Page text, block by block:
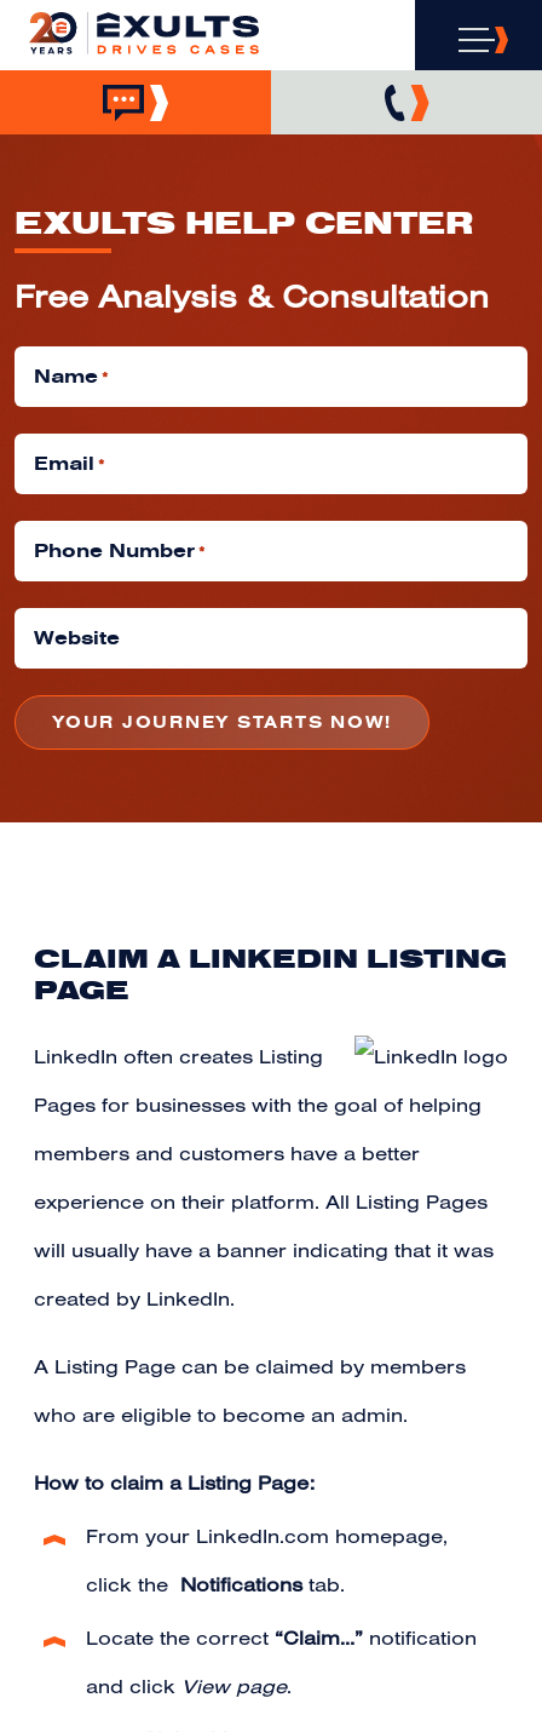
EXULTS HELP CENTER
Free Analysis & Consultation
Name*
Email *
Phone Number*
Website
CLAIM A LINKEDIN LISTING
PAGE
LinkedIn often creates Listing
Pages for businesses with the goal of helping
members and customers have a better
experience on their platform. All Listing Pages
will usually have a banner indicating that it was
created by LinkedIn.
A Listing Page can be claimed by members
who are eligible to become an admin.
How to claim a Listing Page:
From your LinkedIn.com homepage,
click the Notificationstab.
Locate the correct “Claim…” notification
and click View page.